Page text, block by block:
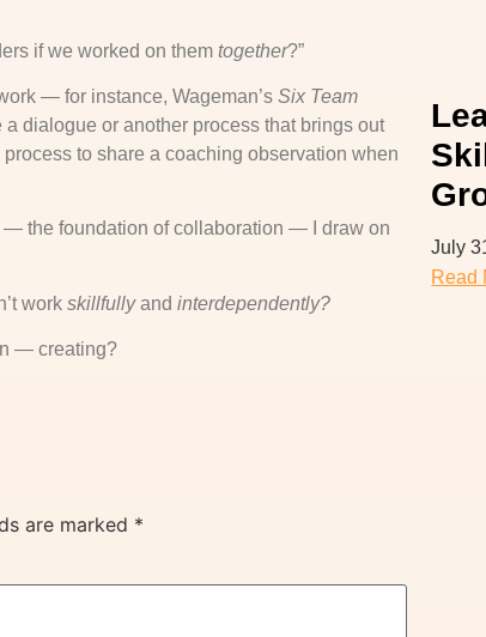
if we worked on themtogether?”
— for instance, Wageman’sSix Team
dialogue or another process that brings out
to share a coaching observation when
the foundation of collaboration — I draw on
workskillfullyandinterdependently?
— creating?
are marked *
July
Read